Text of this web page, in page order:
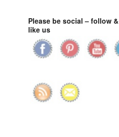
Please be social – follow &
like us